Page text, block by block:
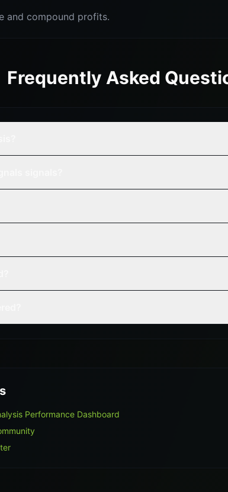
and compound profits.
Frequently Asked
Performance Dashboard